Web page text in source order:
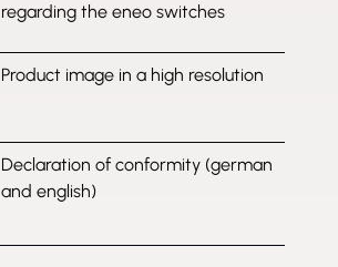
regarding the eneo switches
Product image in a high resolution
Declaration of conformity (german
and english)